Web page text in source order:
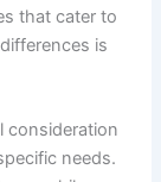
that cater to
is
consideration
needs.